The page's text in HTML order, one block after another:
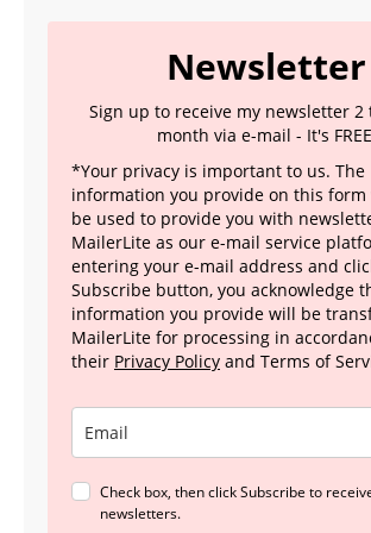
Newsletter
Sign up to receive my newsletter 2
month via e-mail - It's
*Your privacy is important to us. The
information you provide on this form
be used to provide you with
MailerLite as our e-mail service
entering your e-mail address and
Subscribe button, you acknowledge
information you provide will be
MailerLite for processing in
their Privacy Policy and Terms of
Check box, then click Subscribe to
newsletters.